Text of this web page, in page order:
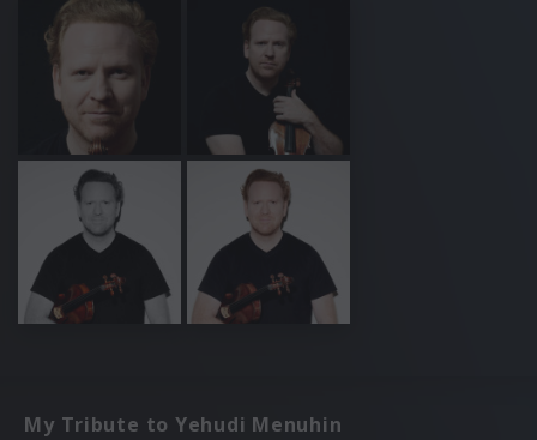
My Tribute to Yehudi Menuhin